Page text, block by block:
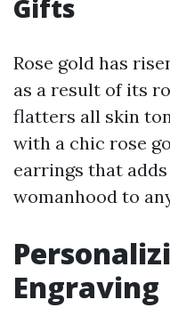
Gifts
Rose gold has
as a result of its
flatters all skin
with a chic rose
earrings that
womanhood to
Engraving